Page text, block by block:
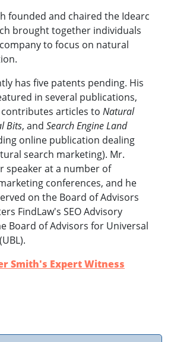
founded and chaired the Idearc
brought together individuals
to focus on natural
has five patents pending. His
in several publications,
articles to Natural
Bits, and Search Engine Land
online publication dealing
search marketing). Mr.
speaker at a number of
conferences, and he
on the Board of Advisors
FindLaw's SEO Advisory
Board of Advisors for Universal
Smith's Expert Witness